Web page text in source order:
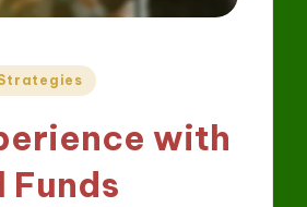
with
Funds